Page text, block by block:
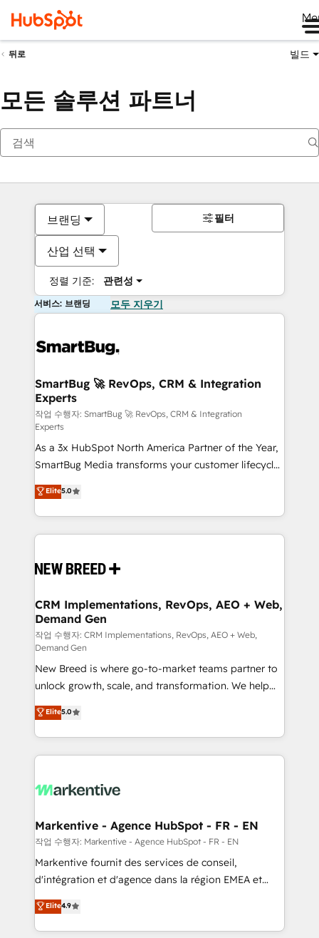
뒤로 빌드
모든 솔루션 파트너
브랜딩
산업 선택
정렬 기준: 관련성
필터
서비스: 브랜딩 모두 지우기
SmartBug 🚀 RevOps, CRM & Integration
Experts
작업 수행자: SmartBug 🚀 RevOps, CRM & Integration
Experts
As a 3x HubSpot North America Partner of the Year,
SmartBug Media transforms your customer lifecycle
into a revenue engine. Our unified ecosystem
includes specialized divisions Globalia (AI &
Software) and Point Success Media (Paid Media),
making this the official home for all three brands. 🔄
and system integrations powered by Globalia’s
trainers to drive platform adoption. 📈 Revenue
Generation - Full-funnel marketing and high-
performance advertising via Point Success Media. -
Expert deployment of Breeze AI and custom agents
to automate growth. 🏆 Elite Excellence - 8 platform
accreditations and deep HIPAA-compliance
expertise. - A team of 250+ experts dedicated to
your resilient growth.
Elite5.0
CRM Implementations, RevOps, AEO + Web,
Demand Gen
작업 수행자: CRM Implementations, RevOps, AEO + Web,
Demand Gen
New Breed is where go-to-market teams partner to
unlock growth, scale, and transformation. We help
companies activate HubSpot’s AI-powered
customer platform and operationalize HubSpot’s
Loop Marketing framework through expert-led
services, smart agents, and purpose-built apps,
results, fast. ⚙️CRM & RevOps: Align all Hubs to your
🎯Demand Gen & ABM: Drive pipeline with inbound,
ABM, AEO, SEO, & paid media. 👩‍💻Web Design:
Build high-performing websites with UX, messaging,
& conversion strategy that drive results. 🤖AI
AI, & maximize AEO with tailored AI services. 🧩
Integrations: Extend HubSpot with custom
Elite5.0
Markentive - Agence HubSpot - FR - EN
작업 수행자: Markentive - Agence HubSpot - FR - EN
Markentive fournit des services de conseil,
d'intégration et d'agence dans la région EMEA et
North America. Avec plus de 115 experts en
marketing automation, Growth, Revops, CRM et
webdesign. Markentive is both a consulting firm, a
Elite4.9